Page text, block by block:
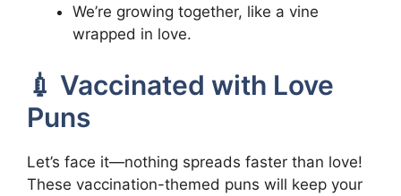
We’re growing together, like a vine
wrapped in love.
💉 Vaccinated with Love
Puns
Let’s face it—nothing spreads faster than love!
These vaccination-themed puns will keep your